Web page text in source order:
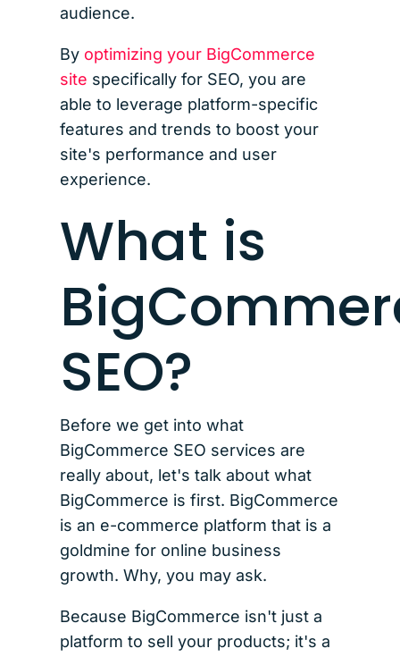
audience.
By optimizing your BigCommerce
site specifically for SEO, you are
able to leverage platform-specific
features and trends to boost your
site's performance and user
experience.
What is
SEO?
Before we get into what
BigCommerce SEO services are
really about, let's talk about what
BigCommerce is first. BigCommerce
is an e-commerce platform that is a
goldmine for online business
growth. Why, you may ask.
Because BigCommerce isn't just a
platform to sell your products; it's a